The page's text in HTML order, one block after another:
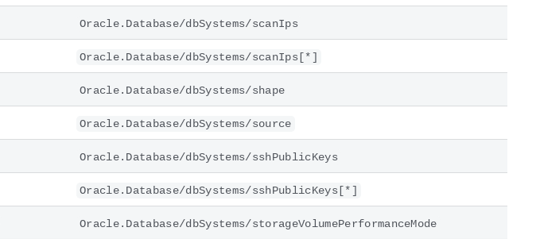
Oracle.Database/dbSystems/scanIps
Oracle.Database/dbSystems/scanIps[*]
Oracle.Database/dbSystems/shape
Oracle.Database/dbSystems/source
Oracle.Database/dbSystems/sshPublicKeys
Oracle.Database/dbSystems/sshPublicKeys[*]
Oracle.Database/dbSystems/storageVolumePerformanceMode